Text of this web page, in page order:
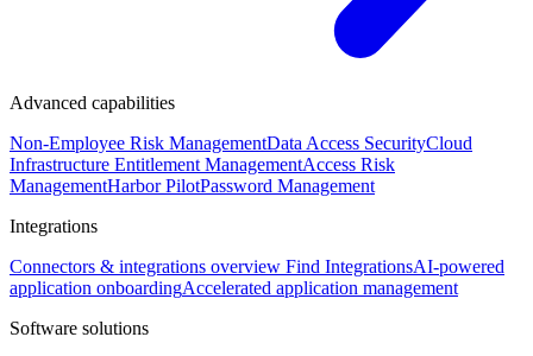
Advanced capabilities
Non-Employee Risk ManagementData Access SecurityCloud
Infrastructure Entitlement ManagementAccess Risk
ManagementHarbor PilotPassword Management
Integrations
Connectors & integrations overview Find IntegrationsAI-powered
application onboardingAccelerated application management
Software solutions